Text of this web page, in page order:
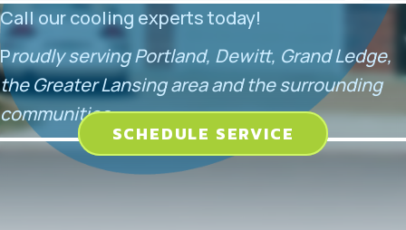
Call our cooling experts today!
Proudly serving Portland, Dewitt, Grand Ledge,
the Greater Lansing area and the surrounding
communities.
SCHEDULE SERVICE